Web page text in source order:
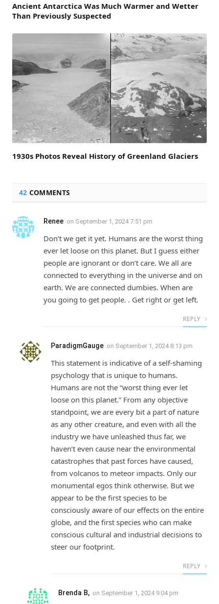
Ancient Antarctica Was Much Warmer and Wetter
Than Previously Suspected
1930s Photos Reveal History of Greenland Glaciers
42 COMMENTS
Renee on September 1, 2024 7:51 pm
Don’t we get it yet. Humans are the worst thing
ever let loose on this planet. But I guess either
people are ignorant or don’t care. We all are
connected to everything in the universe and on
earth. We are connected dumbies. When are
you going to get people. . Get right or get left.
REPLY
ParadigmGauge on September 1, 2024 8:13 pm
This statement is indicative of a self-shaming
psychology that is unique to humans.
Humans are not the “worst thing ever let
loose on this planet.” From any objective
standpoint, we are every bit a part of nature
as any other creature, and even with all the
industry we have unleashed thus far, we
haven’t even cause near the environmental
catastrophes that past forces have caused,
from volcanos to meteor impacts. Only our
monumental egos think otherwise. But we
appear to be the first species to be
consciously aware of our effects on the entire
globe, and the first species who can make
conscious cultural and industrial decisions to
steer our footprint.
REPLY
Brenda B, on September 1, 2024 9:04 pm